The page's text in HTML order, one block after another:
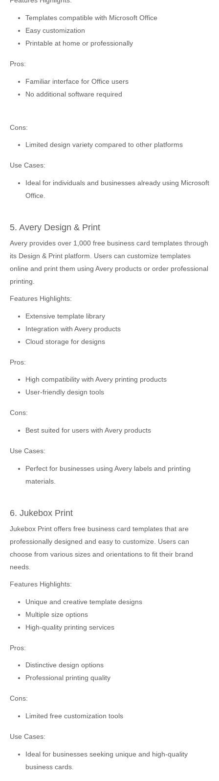
Templates compatible with Microsoft Office
Easy customization
Printable at home or professionally
Pros:
Familiar interface for Office users
No additional software required
Cons:
Limited design variety compared to other platforms
Use Cases:
Ideal for individuals and businesses already using Microsoft
Office.
5. Avery Design & Print
Avery provides over 1,000 free business card templates through
its Design & Print platform. Users can customize templates
online and print them using Avery products or order professional
printing.
Features Highlights:
Extensive template library
Integration with Avery products
Cloud storage for designs
Pros:
High compatibility with Avery printing products
User-friendly design tools
Cons:
Best suited for users with Avery products
Use Cases:
Perfect for businesses using Avery labels and printing
materials.
6. Jukebox Print
Jukebox Print offers free business card templates that are
professionally designed and easy to customize. Users can
choose from various sizes and orientations to fit their brand
needs.
Features Highlights:
Unique and creative template designs
Multiple size options
High-quality printing services
Pros:
Distinctive design options
Professional printing quality
Cons:
Limited free customization tools
Use Cases:
Ideal for businesses seeking unique and high-quality
business cards.